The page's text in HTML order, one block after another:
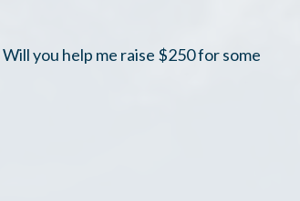
you help me raise $250 for some